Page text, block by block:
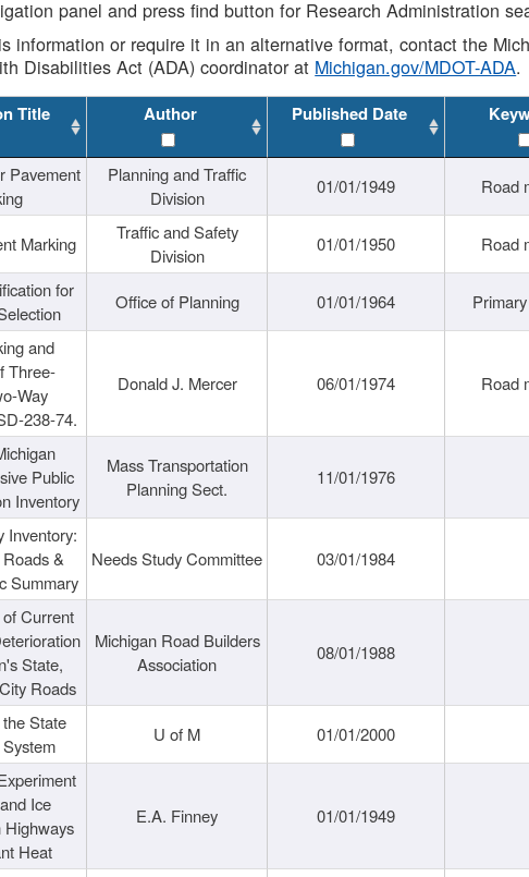
panel and press find button for Research Administration
information or require it in an alternative format, contact the
Disabilities Act (ADA) coordinator at Michigan.gov/MDOT-ADA.
Title Author Published Date
Pavement
Planning and Traffic
Division
01/01/1949 Road
Marking
Traffic and Safety
Division
01/01/1950 Road
for
Office of Planning 01/01/1964
and
Three-
Way
238-74.
Donald J. Mercer 06/01/1974 Road
Public
Inventory
Mass Transportation
Planning Sect.
11/01/1976
Inventory:
&
Summary
Needs Study Committee 03/01/1984
Current
State,
Roads
Michigan Road Builders
Association
08/01/1988
State
U of M 01/01/2000
Ice
Highways
Heat
E.A. Finney 01/01/1949